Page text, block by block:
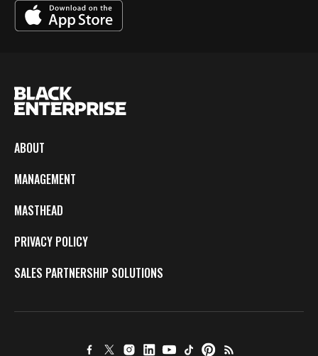
ABOUT
MANAGEMENT
MASTHEAD
PRIVACY POLICY
SALES PARTNERSHIP SOLUTIONS